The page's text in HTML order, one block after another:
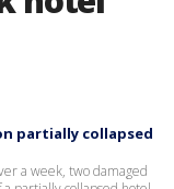
partially collapsed
a week, two damaged